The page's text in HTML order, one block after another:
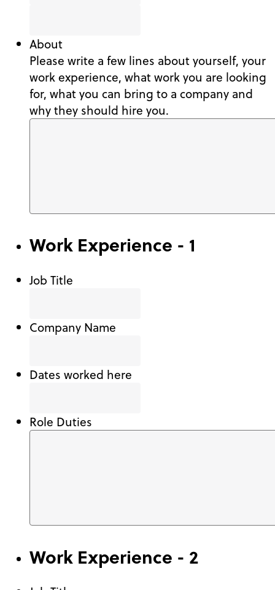
About
Please write a few lines about yourself, your
work experience, what work you are looking
for, what you can bring to a company and
why they should hire you.
Work Experience - 1
Job Title
Company Name
Dates worked here
Role Duties
Work Experience - 2